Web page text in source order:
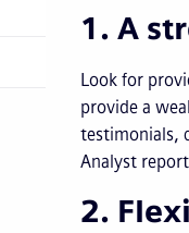
1. A
Look for
provide a
testimonials,
Analyst
2.